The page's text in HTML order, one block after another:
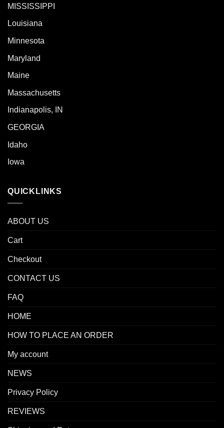
MISSISSIPPI
Louisiana
Minnesota
Maryland
Maine
Massachusetts
Indianapolis, IN
GEORGIA
Idaho
Iowa
QUICKLINKS
ABOUT US
Cart
Checkout
CONTACT US
FAQ
HOME
HOW TO PLACE AN ORDER
My account
NEWS
Privacy Policy
REVIEWS